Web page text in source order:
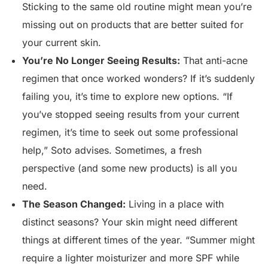
Sticking to the same old routine might mean you’re
missing out on products that are better suited for
your current skin.
You’re No Longer Seeing Results: That anti-acne
regimen that once worked wonders? If it’s suddenly
failing you, it’s time to explore new options. “If
you’ve stopped seeing results from your current
regimen, it’s time to seek out some professional
help,” Soto advises. Sometimes, a fresh
perspective (and some new products) is all you
need.
The Season Changed: Living in a place with
distinct seasons? Your skin might need different
things at different times of the year. “Summer might
require a lighter moisturizer and more SPF while